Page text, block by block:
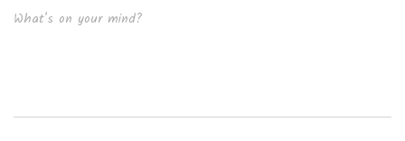
What's on your mind?